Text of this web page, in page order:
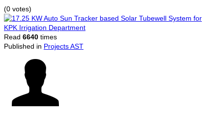
(0 votes)
Read 6640 times
Published in Projects AST